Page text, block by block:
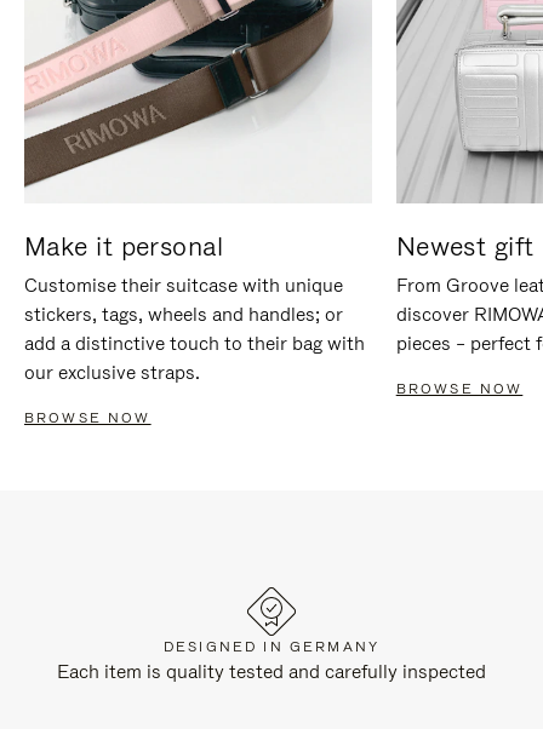
Make it personal
Customise their suitcase with unique
stickers, tags, wheels and handles; or
add a distinctive touch to their bag with
our exclusive straps.
BROWSE NOW
Newest gift
From Groove
discover
pieces – perfect
BROWSE NOW
DESIGNED IN GERMANY
Each item is quality tested and carefully inspected